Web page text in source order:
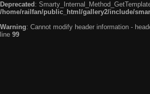
Deprecated :
/home/railfan/public_html/gallery2/include/
Warning: Cannot modify header information -
line 99